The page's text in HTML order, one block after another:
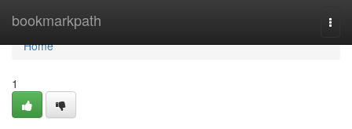
bookmarkpath
Home
Home
1